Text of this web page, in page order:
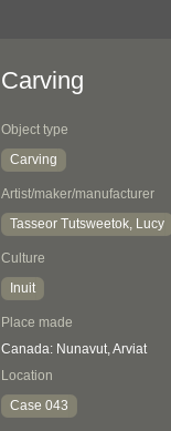
Carving
Object type
Carving
Artist/maker/manufacturer
Tasseor Tutsweetok, Lucy
Culture
Inuit
Place made
Canada: Nunavut, Arviat
Location
Case 043